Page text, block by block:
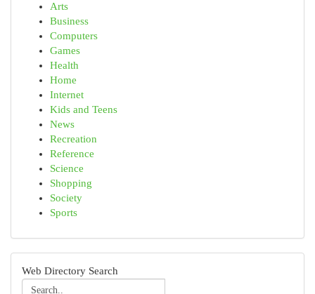
Arts
Business
Computers
Games
Health
Home
Internet
Kids and Teens
News
Recreation
Reference
Science
Shopping
Society
Sports
Web Directory Search